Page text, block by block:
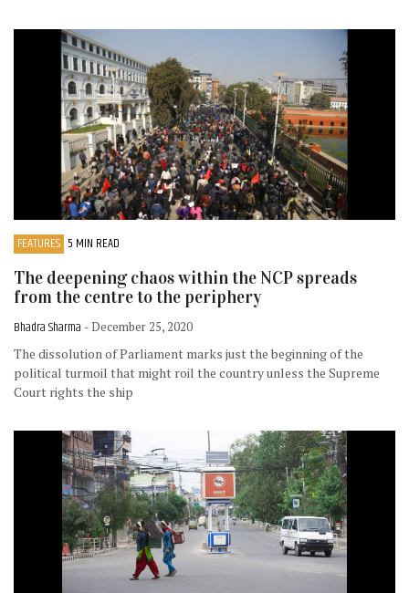
FEATURES 5 MIN READ
The deepening chaos within the NCP spreads
from the centre to the periphery
Bhadra Sharma - December 25, 2020
The dissolution of Parliament marks just the beginning of the
political turmoil that might roil the country unless the Supreme
Court rights the ship